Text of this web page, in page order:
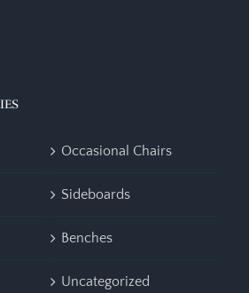
Occasional Chairs
Sideboards
Benches
Uncategorized